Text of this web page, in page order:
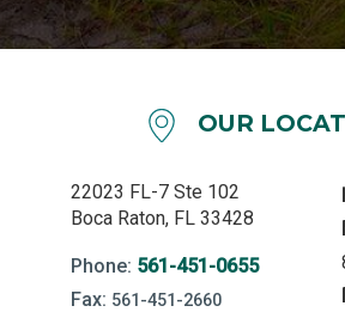
OUR
22023 FL-7 Ste 102
Boca Raton, FL 33428
Phone: 561-451-0655
Fax: 561-451-2660